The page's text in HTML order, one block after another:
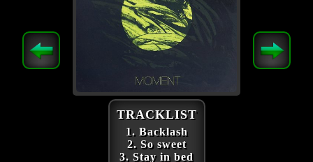
TRACKLIST
1. Backlash
2. So sweet
3. Stay in bed